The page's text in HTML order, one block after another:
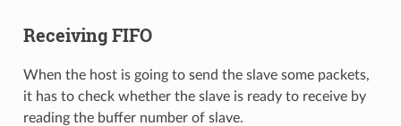
Receiving FIFO
When the host is going to send the slave some packets,
it has to check whether the slave is ready to receive by
reading the buffer number of slave.